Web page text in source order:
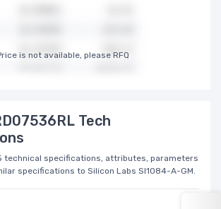
is not available, please RFQ
Tech
technical specifications, attributes, parameters
specifications to Silicon Labs SI1084-A-GM.